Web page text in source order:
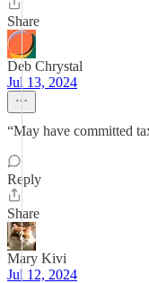
Share
Deb Chrystal
Jul 13, 2024
“May have committed
Reply
Share
Mary Kivi
Jul 12, 2024